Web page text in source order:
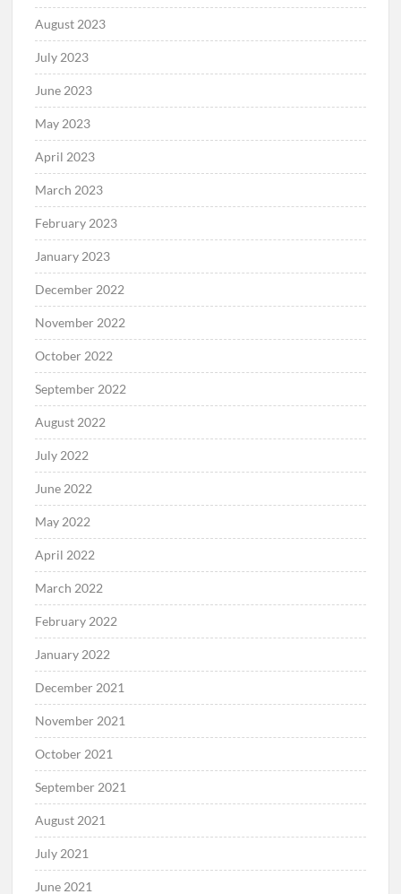
August 2023
July 2023
June 2023
May 2023
April 2023
March 2023
February 2023
January 2023
December 2022
November 2022
October 2022
September 2022
August 2022
July 2022
June 2022
May 2022
April 2022
March 2022
February 2022
January 2022
December 2021
November 2021
October 2021
September 2021
August 2021
July 2021
June 2021